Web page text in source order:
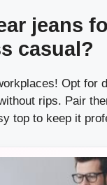
jeans
casual?
Opt for
rips. Pair
top to keep it